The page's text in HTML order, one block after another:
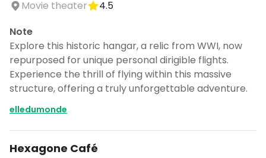
Movie theater
4.5
Note
Explore this historic hangar, a relic from WWI, now
repurposed for unique personal dirigible flights.
Experience the thrill of flying within this massive
structure, offering a truly unforgettable adventure.
elledumonde
Hexagone Café